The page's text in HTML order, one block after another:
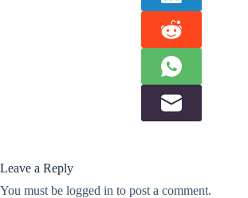
Leave a Reply
You must be logged in to post a comment.